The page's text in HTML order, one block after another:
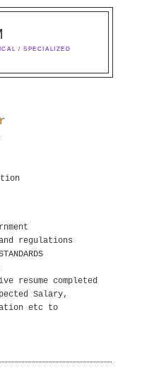
/ SPECIALIZED
regulations
resume completed
Salary,
etc to